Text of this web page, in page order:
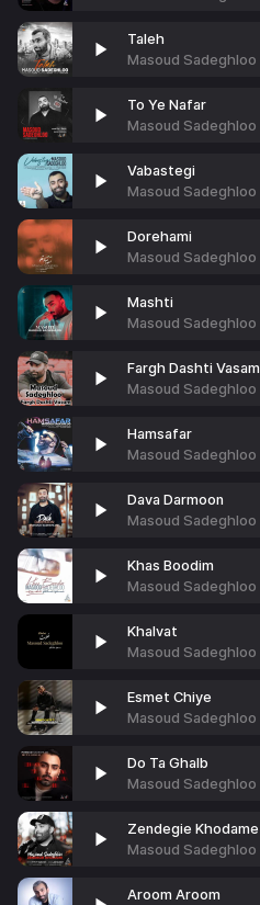
Taleh
Masoud Sadeghloo
To Ye Nafar
Masoud Sadeghloo
Vabastegi
Masoud Sadeghloo
Dorehami
Masoud Sadeghloo
Mashti
Masoud Sadeghloo
Fargh Dashti Vasam
Masoud Sadeghloo
Hamsafar
Masoud Sadeghloo
Dava Darmoon
Masoud Sadeghloo
Khas Boodim
Masoud Sadeghloo
Khalvat
Masoud Sadeghloo
Esmet Chiye
Masoud Sadeghloo
Do Ta Ghalb
Masoud Sadeghloo
Zendegie Khodame
Masoud Sadeghloo
Aroom Aroom